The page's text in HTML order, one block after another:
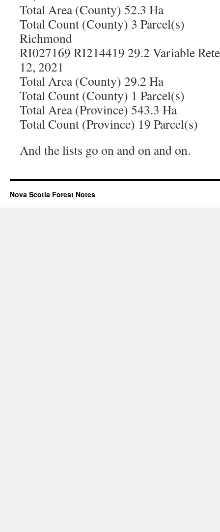
Total Area (County) 52.3 Ha
Total Count (County) 3 Parcel(s)
Richmond
RI027169 RI214419 29.2 Variable
12, 2021
Total Area (County) 29.2 Ha
Total Count (County) 1 Parcel(s)
Total Area (Province) 543.3 Ha
Total Count (Province) 19 Parcel(s)
And the lists go on and on and on.
Nova Scotia Forest Notes